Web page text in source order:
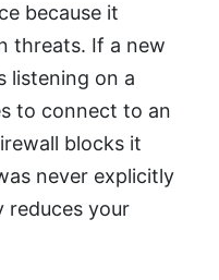
because it
threats. If a new
listening on a
to connect to an
blocks it
never explicitly
reduces your